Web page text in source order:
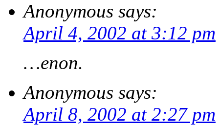
Anonymous says:
April 4, 2002 at 3:12 pm
…enon.
Anonymous says:
April 8, 2002 at 2:27 pm